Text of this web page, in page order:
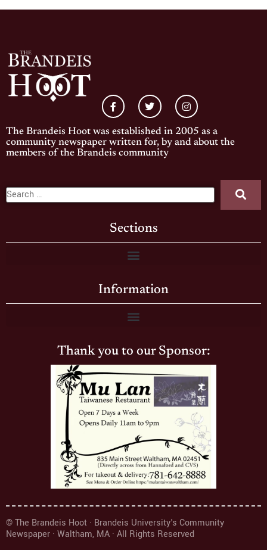
The Brandeis Hoot was established in 2005 as a
community newspaper written for, by and about the
members of the Brandeis community
Sections
Information
Thank you to our Sponsor:
© The Brandeis Hoot · Brandeis University's Community
Newspaper · Waltham, MA · All Rights Reserved